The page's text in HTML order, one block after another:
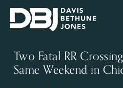
content
Two Fatal RR
Same Weekend in